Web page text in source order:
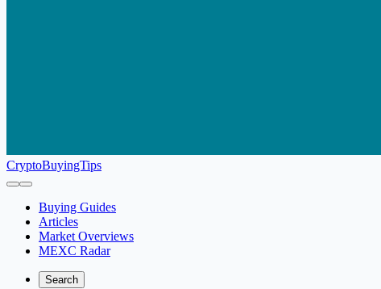
CryptoBuyingTips
Buying Guides
Articles
Market Overviews
MEXC Radar
Search